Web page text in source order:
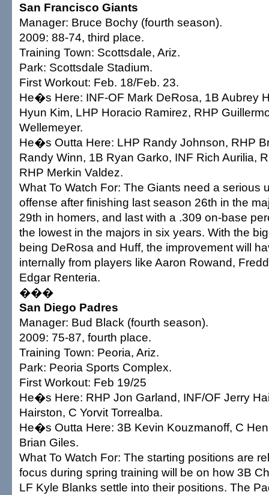
San Francisco Giants
Manager: Bruce Bochy (fourth season).
2009: 88-74, third place.
Training Town: Scottsdale, Ariz.
Park: Scottsdale Stadium.
First Workout: Feb. 18/Feb. 23.
He�s Here: INF-OF Mark DeRosa, 1B Aubrey
Hyun Kim, LHP Horacio Ramirez, RHP
Wellemeyer.
He�s Outta Here: LHP Randy Johnson, RHP
Randy Winn, 1B Ryan Garko, INF Rich Aurilia,
RHP Merkin Valdez.
What To Watch For: The Giants need a serious
offense after finishing last season 26th in the
29th in homers, and last with a .309 on-base
the lowest in the majors in six years. With the
being DeRosa and Huff, the improvement will
internally from players like Aaron Rowand,
Edgar Renteria.
���
San Diego Padres
Manager: Bud Black (fourth season).
2009: 75-87, fourth place.
Training Town: Peoria, Ariz.
Park: Peoria Sports Complex.
First Workout: Feb 19/25
He�s Here: RHP Jon Garland, INF/OF Jerry
Hairston, C Yorvit Torrealba.
He�s Outta Here: 3B Kevin Kouzmanoff, C
Brian Giles.
What To Watch For: The starting positions are
focus during spring training will be on how 3B
LF Kyle Blanks settle into their positions. The